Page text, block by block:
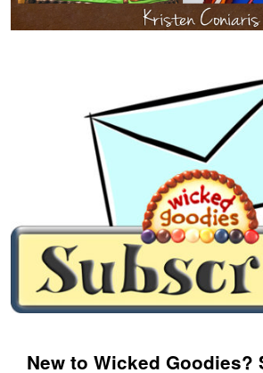
New to Wicked Goodies?